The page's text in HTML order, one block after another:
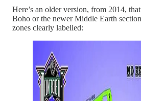
Here’s an older version, from 2014,
Boho or the newer Middle Earth
zones clearly labelled: